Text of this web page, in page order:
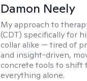
Damon Neely
My approach to
(CDT) specifically for
collar alike — tired of
and insight-driven,
concrete tools to shift
everything alone.